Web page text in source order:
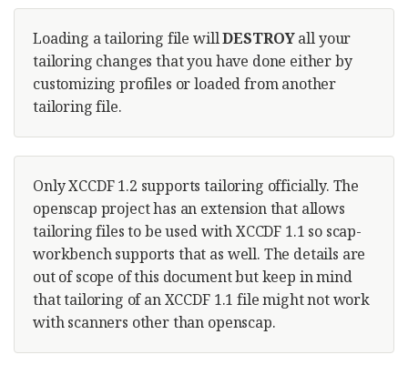
Loading a tailoring file willDESTROYall your
tailoring changes that you have done either by
customizing profiles or loaded from another
tailoring file.
Only XCCDF 1.2 supports tailoring officially. The
openscap project has an extension that allows
tailoring files to be used with XCCDF 1.1 so scap-
workbench supports that as well. The details are
out of scope of this document but keep in mind
that tailoring of an XCCDF 1.1 file might not work
with scanners other than openscap.